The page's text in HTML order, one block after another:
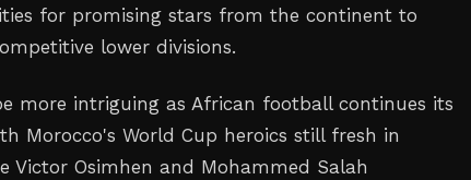
for promising stars from the continent to
lower divisions.
more intriguing as African football continues its
Morocco's World Cup heroics still fresh in
Victor Osimhen and Mohammed Salah